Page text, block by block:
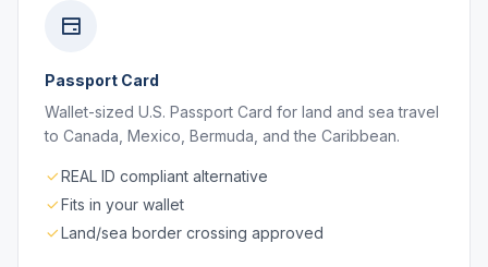
Passport Card
Wallet-sized U.S. Passport Card for land and sea travel
to Canada, Mexico, Bermuda, and the Caribbean.
REAL ID compliant alternative
Fits in your wallet
Land/sea border crossing approved